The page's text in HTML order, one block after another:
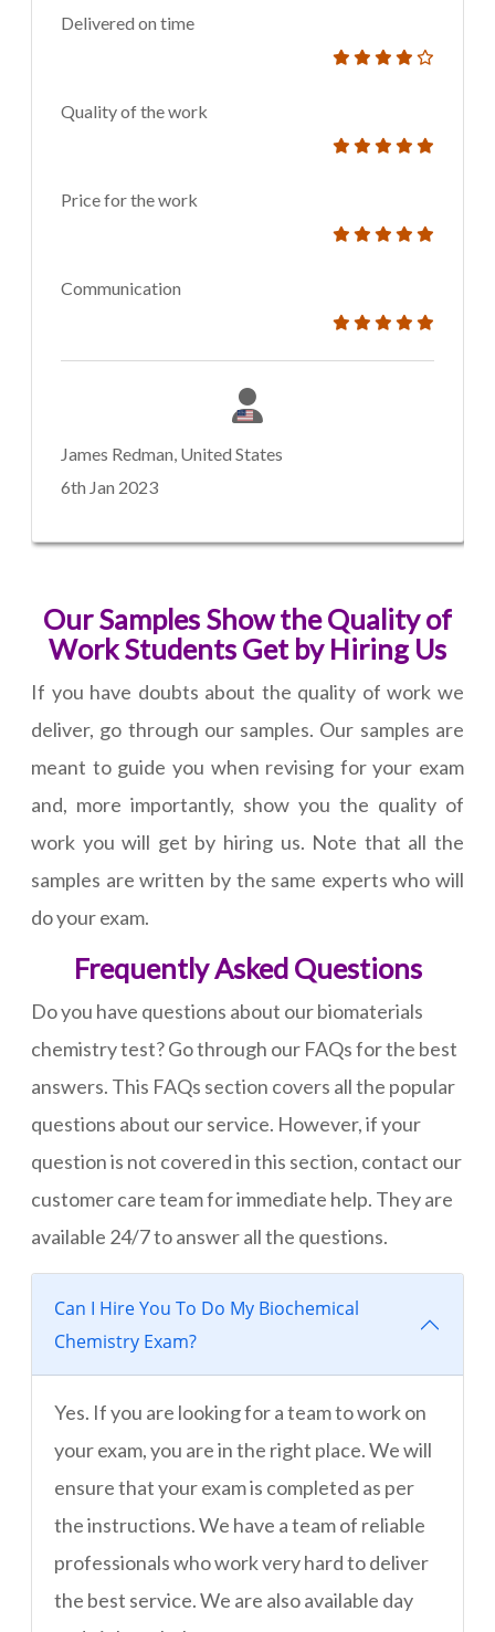
Delivered on time
Quality of the work
Price for the work
Communication
James Redman, United States
6th Jan 2023
Our Samples Show the Quality of
Work Students Get by Hiring Us
If you have doubts about the quality of work we
deliver, go through our samples. Our samples are
meant to guide you when revising for your exam
and, more importantly, show you the quality of
work you will get by hiring us. Note that all the
samples are written by the same experts who will
do your exam.
Frequently Asked Questions
Do you have questions about our biomaterials
chemistry test? Go through our FAQs for the best
answers. This FAQs section covers all the popular
questions about our service. However, if your
question is not covered in this section, contact our
customer care team for immediate help. They are
available 24/7 to answer all the questions.
Can I Hire You To Do My Biochemical
Chemistry Exam?
Yes. If you are looking for a team to work on
your exam, you are in the right place. We will
ensure that your exam is completed as per
the instructions. We have a team of reliable
professionals who work very hard to deliver
the best service. We are also available day